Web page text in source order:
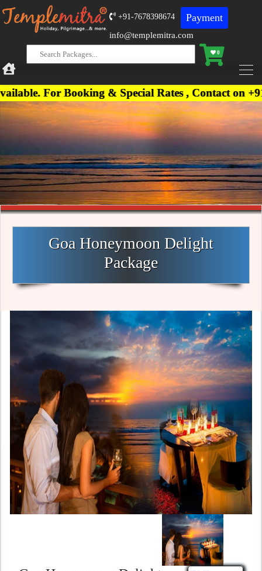
+91-7678398674 Payment
0
info@templemitra.com
& Special Rates , Contact on +91-
Goa Honeymoon Delight
Package